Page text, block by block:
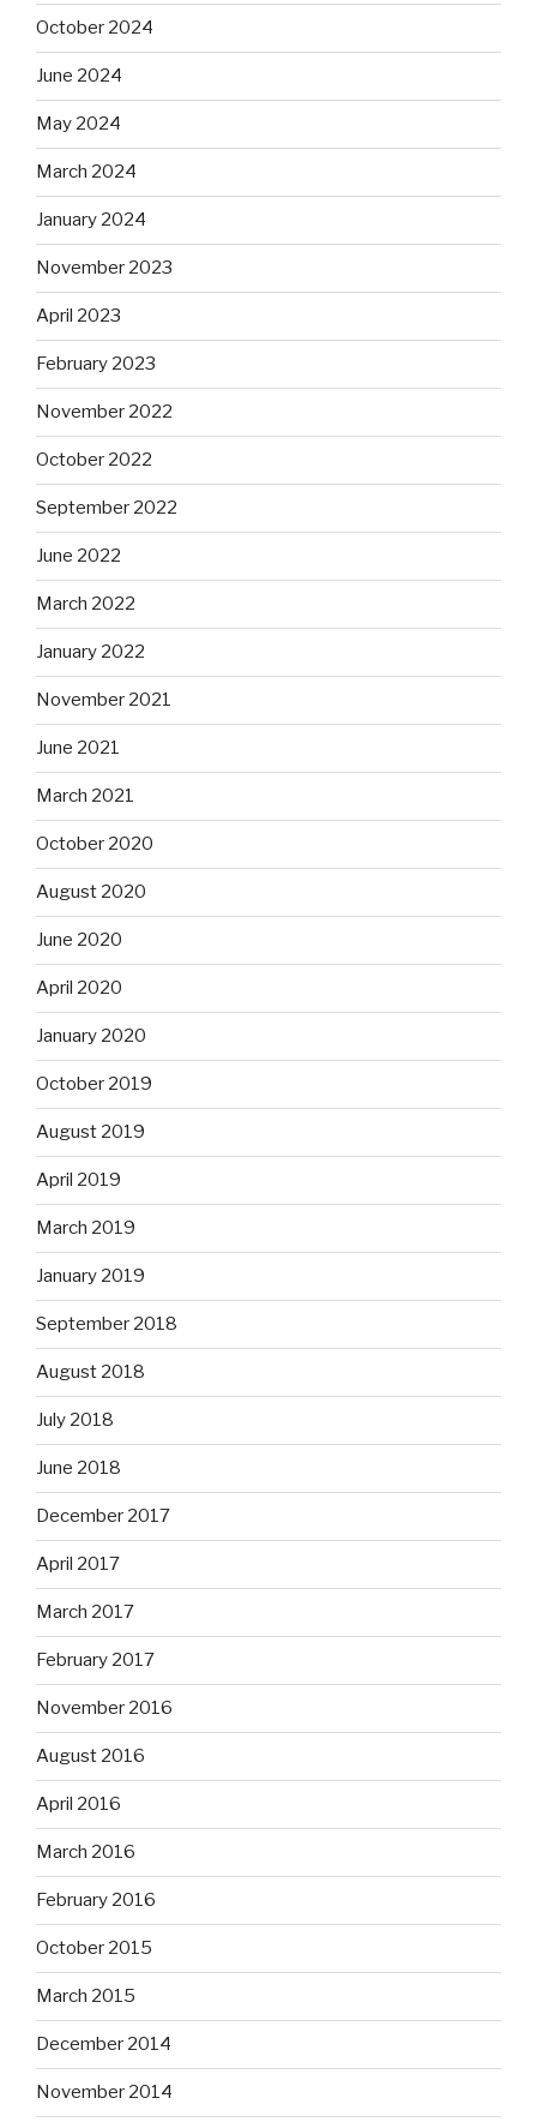
October 2024
June 2024
May 2024
March 2024
January 2024
November 2023
April 2023
February 2023
November 2022
October 2022
September 2022
June 2022
March 2022
January 2022
November 2021
June 2021
March 2021
October 2020
August 2020
June 2020
April 2020
January 2020
October 2019
August 2019
April 2019
March 2019
January 2019
September 2018
August 2018
July 2018
June 2018
December 2017
April 2017
March 2017
February 2017
November 2016
August 2016
April 2016
March 2016
February 2016
October 2015
March 2015
December 2014
November 2014